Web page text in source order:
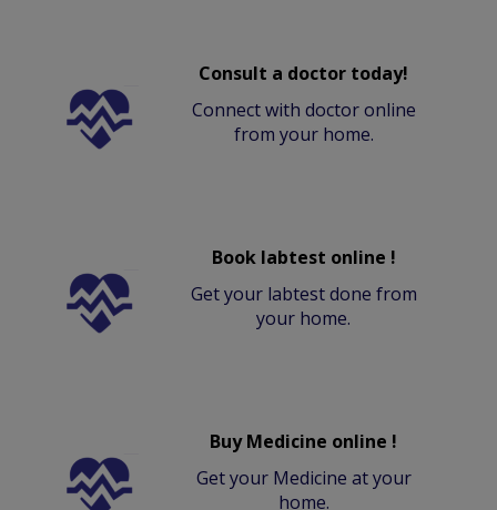
Consult a doctor today!
Connect with doctor online
from your home.
Book labtest online !
Get your labtest done from
your home.
Buy Medicine online !
Get your Medicine at your
home.